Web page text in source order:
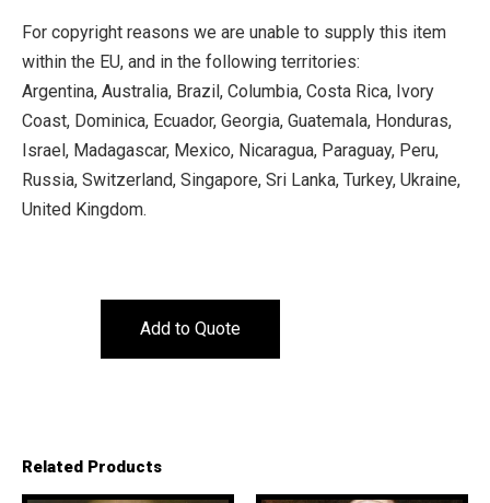
For copyright reasons we are unable to supply this item
within the EU, and in the following territories:
Argentina, Australia, Brazil, Columbia, Costa Rica, Ivory
Coast, Dominica, Ecuador, Georgia, Guatemala, Honduras,
Israel, Madagascar, Mexico, Nicaragua, Paraguay, Peru,
Russia, Switzerland, Singapore, Sri Lanka, Turkey, Ukraine,
United Kingdom.
Add to Quote
Related Products